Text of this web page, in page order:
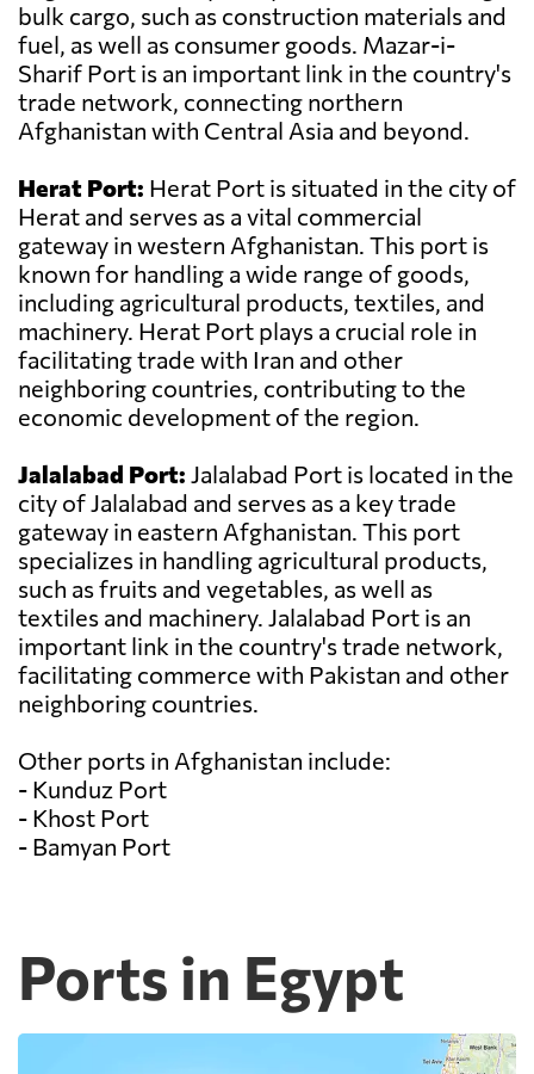
bulk cargo, such as construction materials and
fuel, as well as consumer goods. Mazar-i-
Sharif Port is an important link in the country's
trade network, connecting northern
Afghanistan with Central Asia and beyond.
Herat Port: Herat Port is situated in the city of
Herat and serves as a vital commercial
gateway in western Afghanistan. This port is
known for handling a wide range of goods,
including agricultural products, textiles, and
machinery. Herat Port plays a crucial role in
facilitating trade with Iran and other
neighboring countries, contributing to the
economic development of the region.
Jalalabad Port: Jalalabad Port is located in the
city of Jalalabad and serves as a key trade
gateway in eastern Afghanistan. This port
specializes in handling agricultural products,
such as fruits and vegetables, as well as
textiles and machinery. Jalalabad Port is an
important link in the country's trade network,
facilitating commerce with Pakistan and other
neighboring countries.
Other ports in Afghanistan include:
- Kunduz Port
- Khost Port
- Bamyan Port
Ports in Egypt